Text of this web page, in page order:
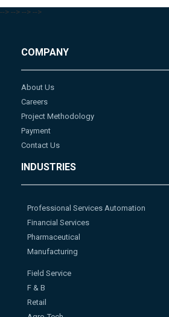
--> --> --> -->
COMPANY
About Us
Careers
Project Methodology
Payment
Contact Us
INDUSTRIES
Professional Services Automation
Financial Services
Pharmaceutical
Manufacturing
Field Service
F & B
Retail